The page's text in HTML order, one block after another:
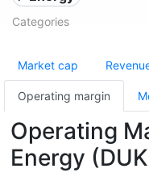
Categories
Market cap
Operating margin
Operating
Energy